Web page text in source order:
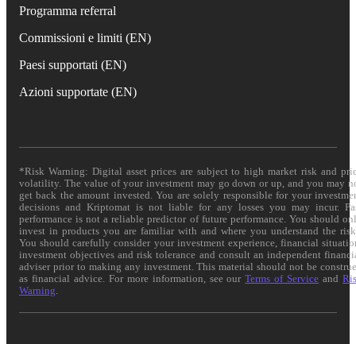
Programma referral
Commissioni e limiti (EN)
Paesi supportati (EN)
Azioni supportate (EN)
*Risk Warning: Digital asset prices are subject to high market risk and
volatility. The value of your investment may go down or up, and you may
get back the amount invested. You are solely responsible for your
decisions and Kriptomat is not liable for any losses you may incur.
performance is not a reliable predictor of future performance. You should
invest in products you are familiar with and where you understand the
You should carefully consider your investment experience, financial
investment objectives and risk tolerance and consult an independent
adviser prior to making any investment. This material should not be
as financial advice. For more information, see ourTerms of Service and
Warning